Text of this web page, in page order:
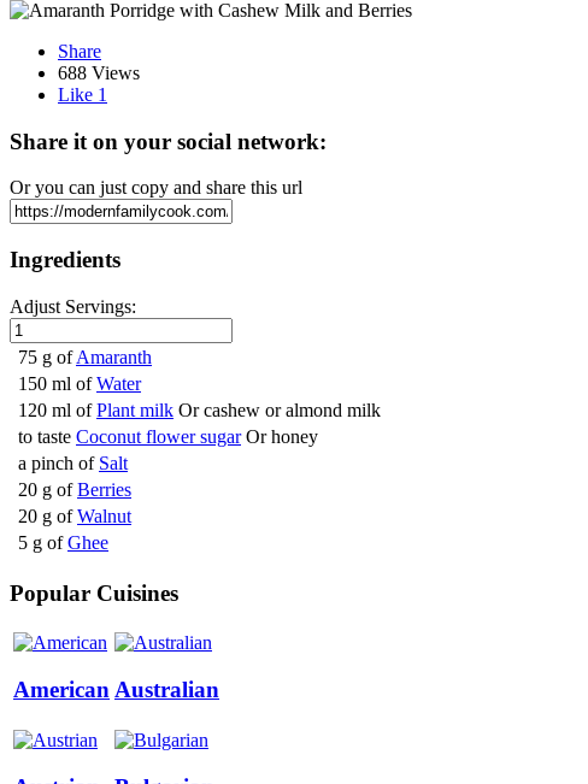
Share
688 Views
Like 1
Share it on your social network:
Or you can just copy and share this url
Ingredients
Adjust Servings:
75 g of Amaranth
150 ml of Water
120 ml of Plant milk Or cashew or almond milk
to taste Coconut flower sugar Or honey
a pinch of Salt
20 g of Berries
20 g of Walnut
5 g of Ghee
Popular Cuisines
American Australian